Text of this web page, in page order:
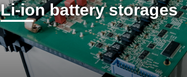
Li-ion battery storages